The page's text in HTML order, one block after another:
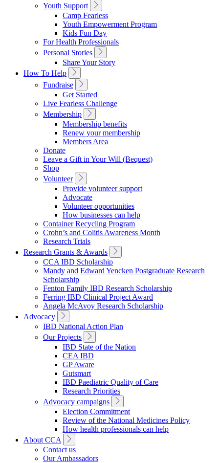
Youth Support
Toggle
Sub
Navigation
Camp Fearless
Youth Empowerment Program
Kids Fun Day
For Health Professionals
Personal Stories
Toggle
Sub
Navigation
Share Your Story
How To Help
Toggle
Sub
Navigation
Fundraise
Toggle
Sub
Navigation
Get Started
Live Fearless Challenge
Membership
Toggle
Sub
Navigation
Membership benefits
Renew your membership
Members Area
Donate
Leave a Gift in Your Will (Bequest)
Shop
Volunteer
Toggle
Sub
Navigation
Provide volunteer support
Advocate
Volunteer opportunities
How businesses can help
Container Recycling Program
Crohn’s and Colitis Awareness Month
Research Trials
Research Grants & Awards
Toggle
Sub
CCA IBD Scholarship
Mandy and Edward Yencken Postgraduate Research
Scholarship
Fenton Family IBD Research Scholarship
Ferring IBD Clinical Project Award
Angela McAvoy Research Scholarship
Advocacy
Toggle
Sub
Navigation
IBD National Action Plan
Our Projects
Toggle
Sub
Navigation
IBD State of the Nation
CEA IBD
GP Aware
Gutsmart
IBD Paediatric Quality of Care
Research Priorities
Advocacy campaigns
Toggle
Sub
Navigation
Election Commitment
Review of the National Medicines Policy
How health professionals can help
About CCA
Toggle
Sub
Navigation
Contact us
Our Ambassadors